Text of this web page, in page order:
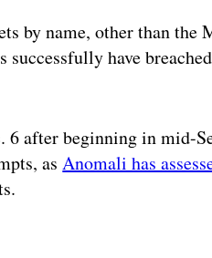
by name, other than the
have
6 after beginning in mid-
asAnomali has